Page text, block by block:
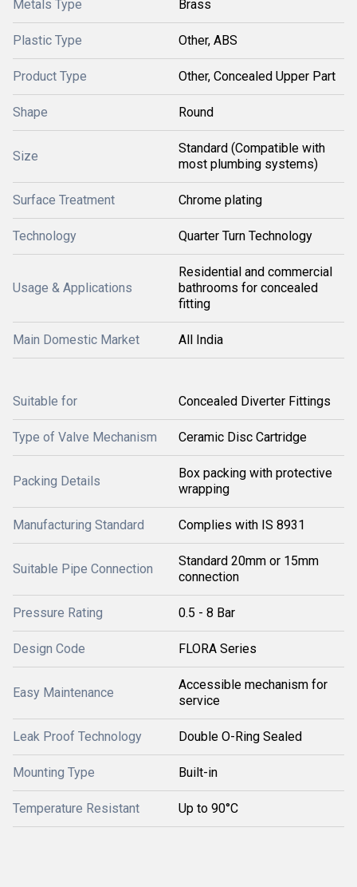
Metals Type Brass
Plastic Type Other, ABS
Product Type Other, Concealed Upper Part
Shape Round
Size
Standard (Compatible with
most plumbing systems)
Surface Treatment Chrome plating
Technology Quarter Turn Technology
Usage & Applications
Residential and commercial
bathrooms for concealed
fitting
Main Domestic Market All India
Suitable for Concealed Diverter Fittings
Type of Valve Mechanism Ceramic Disc Cartridge
Packing Details
Box packing with protective
wrapping
Manufacturing Standard Complies with IS 8931
Suitable Pipe Connection
Standard 20mm or 15mm
connection
Pressure Rating 0.5 - 8 Bar
Design Code FLORA Series
Easy Maintenance
Accessible mechanism for
service
Leak Proof Technology Double O-Ring Sealed
Mounting Type Built-in
Temperature Resistant Up to 90°C